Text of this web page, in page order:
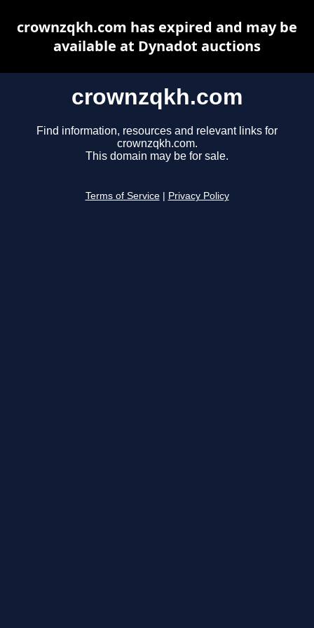
crownzqkh.com
Find information, resources and relevant links for
crownzqkh.com.
This domain may be for sale.
Terms of Service Privacy Policy
crownzqkh.com has expired and may be
available at Dynadot auctions